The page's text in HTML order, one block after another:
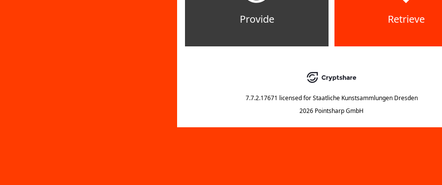
Provide Retrieve
7.7.2.17671 licensed for Staatliche Kunstsammlungen Dresden
2026 Pointsharp GmbH